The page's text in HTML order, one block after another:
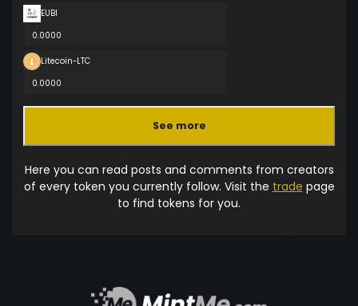
EUBI
0.0000
Litecoin-LTC
0.0000
See more
Here you can read posts and comments from creators
of every token you currently follow. Visit the trade page
to find tokens for you.